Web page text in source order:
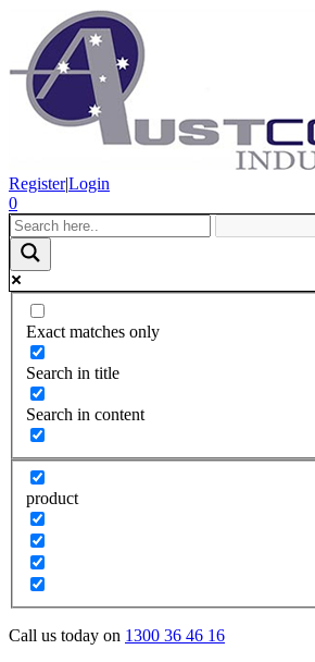
Register|Login
0
Exact matches only
Search in title
Search in content
product
Call us today on 1300 36 46 16